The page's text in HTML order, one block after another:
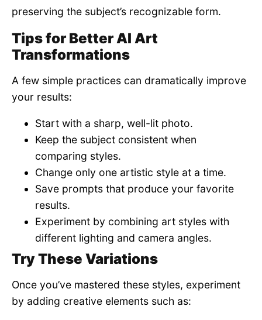
preserving the subject’s recognizable form.
Tips for Better AI Art
Transformations
A few simple practices can dramatically improve
your results:
Start with a sharp, well-lit photo.
Keep the subject consistent when
comparing styles.
Change only one artistic style at a time.
Save prompts that produce your favorite
results.
Experiment by combining art styles with
different lighting and camera angles.
Try These Variations
Once you’ve mastered these styles, experiment
by adding creative elements such as: